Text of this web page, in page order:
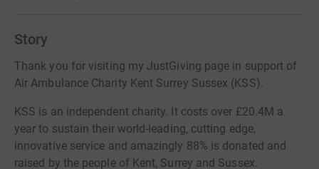
Story
Thank you for visiting my JustGiving page in support of
Air Ambulance Charity Kent Surrey Sussex (KSS).
KSS is an independent charity. It costs over £20.4M a
year to sustain their world-leading, cutting edge,
innovative service and amazingly 88% is donated and
raised by the people of Kent, Surrey and Sussex.